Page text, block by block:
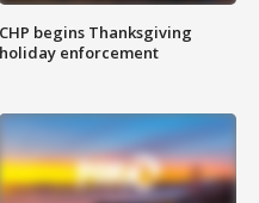
CHP begins Thanksgiving
holiday enforcement